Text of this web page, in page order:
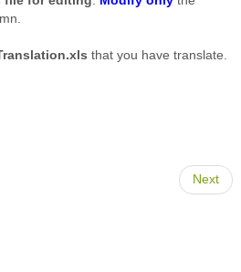
xls that you have translate.
Next